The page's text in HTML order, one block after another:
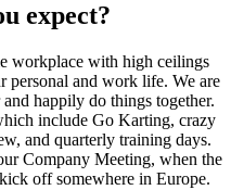
expect?
workplace with high ceilings
personal and work life. We are
happily do things together.
include Go Karting, crazy
and quarterly training days.
Company Meeting, when the
off somewhere in Europe.